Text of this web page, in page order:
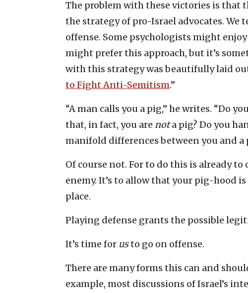
The problem with these victories is that
the strategy of pro-Israel advocates. We
offense. Some psychologists might
might prefer this approach, but it’s
with this strategy was beautifully laid out
to Fight Anti-Semitism.”
“A man calls you a pig,” he writes. “Do
that, in fact, you are nota pig? Do you
manifold differences between you and a
Of course not. For to do this is already
enemy. It’s to allow that your pig-hood
place.
Playing defense grants the possible
It’s time for usto go on offense.
There are many forms this can and
example, most discussions of Israel’s